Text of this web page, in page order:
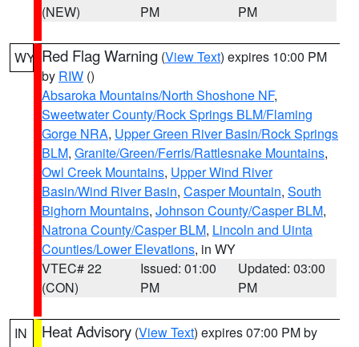
(NEW)
PM
PM
WY Red Flag Warning (View Text) expires 10:00 PM
by RIW ()
Absaroka Mountains/North Shoshone NF,
Sweetwater County/Rock Springs BLM/Flaming
Gorge NRA, Upper Green River Basin/Rock Springs
BLM, Granite/Green/Ferris/Rattlesnake Mountains,
Owl Creek Mountains, Upper Wind River
Basin/Wind River Basin, Casper Mountain, South
Bighorn Mountains, Johnson County/Casper BLM,
Natrona County/Casper BLM, Lincoln and Uinta
Counties/Lower Elevations, in WY
VTEC# 22
(CON)
Issued: 01:00
PM
Updated: 03:00
PM
IN Heat Advisory (View Text) expires 07:00 PM by